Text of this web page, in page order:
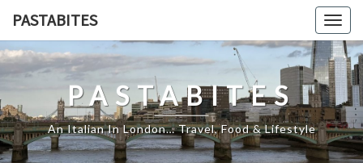
content
PASTABITES
PASTABITES
An Italian In London… Travel, Food & Lifestyle